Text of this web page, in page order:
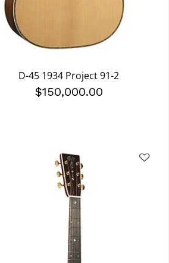
D-45 1934 Project 91-2
$150,000.00